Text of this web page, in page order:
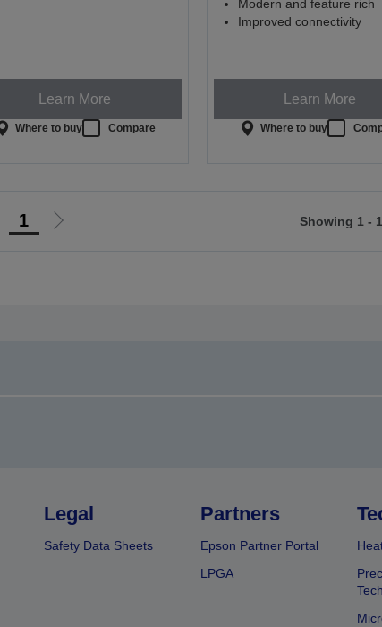
Learn More
Where to buy Compare
Modern and feature rich
Improved connectivity
Learn More
Where to buy
1
Go
Showing 1 -
Legal
Safety Data Sheets
Partners
Epson Partner Portal
LPGA